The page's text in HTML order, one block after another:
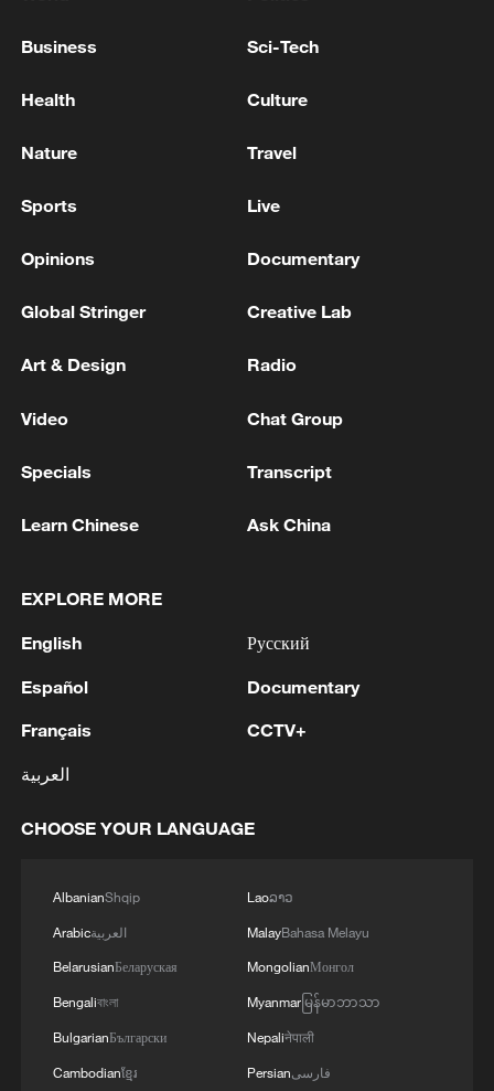
REGION KILLS ONE RAILWAY WORKER,
RAILWAY SAYS
RUSSIAN ATTACK KILLS THREE IN UKRAINE'S
OIL DEPOT IN ROSTOV REGION
MORE FROM CGTN
1
2 Türkiye defends trilateral defense pact with
Saudi Arabia, Pakistan
3 Forum calls for deeper cross-Strait exchanges to
advance reunification
4 from Italy
Business Sci-Tech
Health Culture
Nature Travel
Sports Live
Opinions Documentary
Global Stringer Creative Lab
Art & Design Radio
Video Chat Group
Specials Transcript
Learn Chinese Ask China
EXPLORE MORE
English
Español
Français
العربية
Русский
Documentary
CCTV+
CHOOSE YOUR LANGUAGE
AlbanianShqip
Arabicالعربية
BelarusianБеларуская
Bengaliবাংলা
BulgarianБългарски
Cambodianខ្មែរ
Laoລາວ
MalayBahasa Melayu
MongolianМонгол
Myanmarမြန်မာဘာသာ
Nepaliनेपाली
Persianفارسی